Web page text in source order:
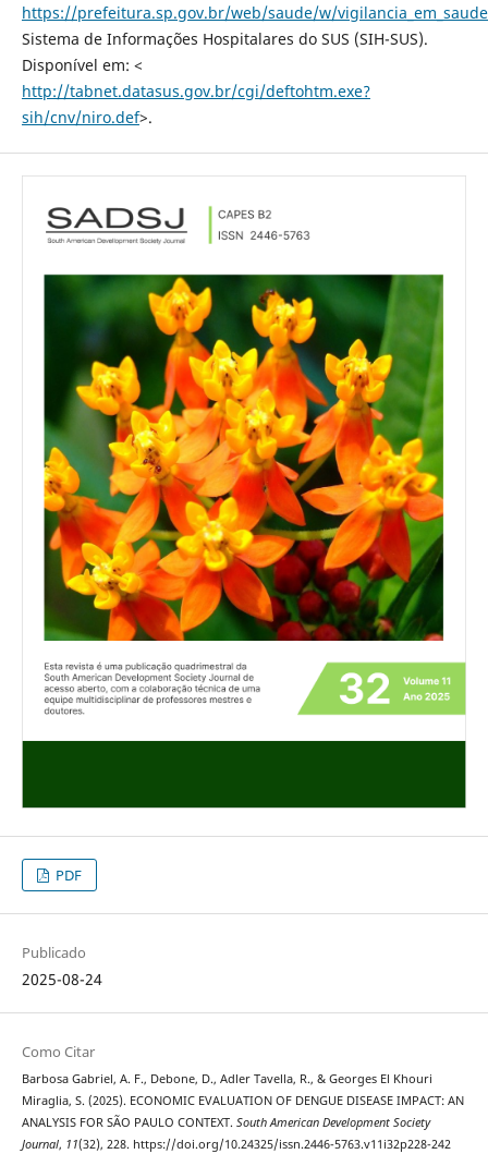
https://prefeitura.sp.gov.br/web/saude/w/
Sistema de Informações Hospitalares do SUS (SIH-SUS).
Disponível em: <
http://tabnet.datasus.gov.br/cgi/deftohtm.exe?
sih/cnv/niro.def>.
PDF
Publicado
2025-08-24
Como Citar
Barbosa Gabriel, A. F., Debone, D., Adler Tavella, R., & Georges El Khouri
Miraglia, S. (2025). ECONOMIC EVALUATION OF DENGUE DISEASE IMPACT: AN
ANALYSIS FOR SÃO PAULO CONTEXT. South American Development Society
Journal, 11(32), 228. https://doi.org/10.24325/issn.2446-5763.v11i32p228-242